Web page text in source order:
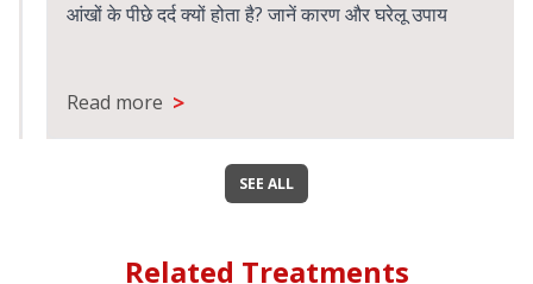
आंखों के पीछे दर्द क्यों होता है? जानें कारण और घरेलू उपाय
Read more >
SEE ALL
Related Treatments